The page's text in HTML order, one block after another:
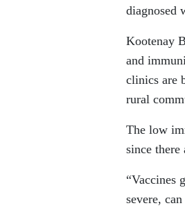
diagnosed
Kootenay
and
clinics are
rural
The low
since there
“Vaccines
severe,